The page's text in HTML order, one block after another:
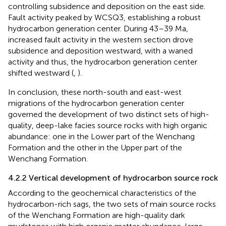
controlling subsidence and deposition on the east side.
Fault activity peaked by WCSQ3, establishing a robust
hydrocarbon generation center. During 43–39 Ma,
increased fault activity in the western section drove
subsidence and deposition westward, with a waned
activity and thus, the hydrocarbon generation center
shifted westward ( ).
In conclusion, these north-south and east-west
migrations of the hydrocarbon generation center
governed the development of two distinct sets of high-
quality, deep-lake facies source rocks with high organic
abundance: one in the Lower part of the Wenchang
Formation and the other in the Upper part of the
Wenchang Formation.
4.2.2 Vertical development of hydrocarbon source rock
According to the geochemical characteristics of the
hydrocarbon-rich sags, the two sets of main source rocks
of the Wenchang Formation are high-quality dark